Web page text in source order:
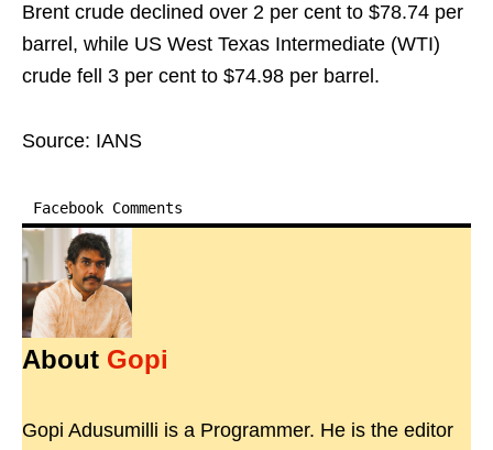
Brent crude declined over 2 per cent to $78.74 per
barrel, while US West Texas Intermediate (WTI)
crude fell 3 per cent to $74.98 per barrel.
Source: IANS
Facebook Comments
About Gopi
Gopi Adusumilli is a Programmer. He is the editor